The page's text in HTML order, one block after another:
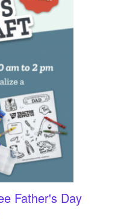
Father's Day